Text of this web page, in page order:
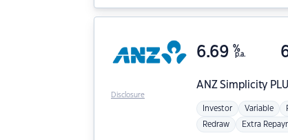
ANZSimplicity
6.69 %
p.a.
Investor Variable
Redraw Extra
Disclosure